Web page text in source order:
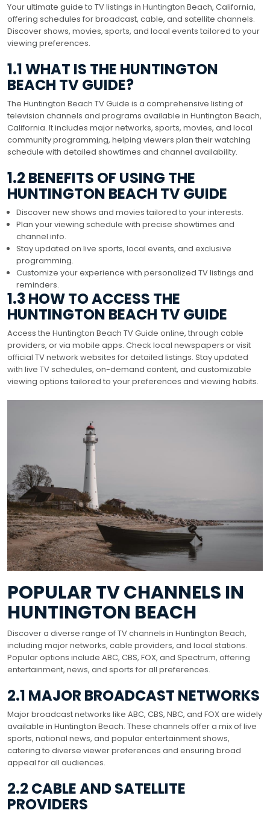
Your ultimate guide to TV listings in Huntington Beach, California,
offering schedules for broadcast, cable, and satellite channels.
Discover shows, movies, sports, and local events tailored to your
viewing preferences.
1.1 WHAT IS THE HUNTINGTON
BEACH TV GUIDE?
The Huntington Beach TV Guide is a comprehensive listing of
television channels and programs available in Huntington Beach,
California. It includes major networks, sports, movies, and local
community programming, helping viewers plan their watching
schedule with detailed showtimes and channel availability.
1.2 BENEFITS OF USING THE
HUNTINGTON BEACH TV GUIDE
Discover new shows and movies tailored to your interests.
Plan your viewing schedule with precise showtimes and
channel info.
Stay updated on live sports, local events, and exclusive
programming.
Customize your experience with personalized TV listings and
reminders.
1.3 HOW TO ACCESS THE
HUNTINGTON BEACH TV GUIDE
Access the Huntington Beach TV Guide online, through cable
providers, or via mobile apps. Check local newspapers or visit
official TV network websites for detailed listings. Stay updated
with live TV schedules, on-demand content, and customizable
viewing options tailored to your preferences and viewing habits.
POPULAR TV CHANNELS IN
HUNTINGTON BEACH
Discover a diverse range of TV channels in Huntington Beach,
including major networks, cable providers, and local stations.
Popular options include ABC, CBS, FOX, and Spectrum, offering
entertainment, news, and sports for all preferences.
2.1 MAJOR BROADCAST NETWORKS
Major broadcast networks like ABC, CBS, NBC, and FOX are widely
available in Huntington Beach. These channels offer a mix of live
sports, national news, and popular entertainment shows,
catering to diverse viewer preferences and ensuring broad
appeal for all audiences.
2.2 CABLE AND SATELLITE
PROVIDERS